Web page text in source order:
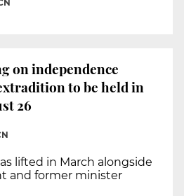
on independence
to be held in
26
lifted in March alongside
and former minister